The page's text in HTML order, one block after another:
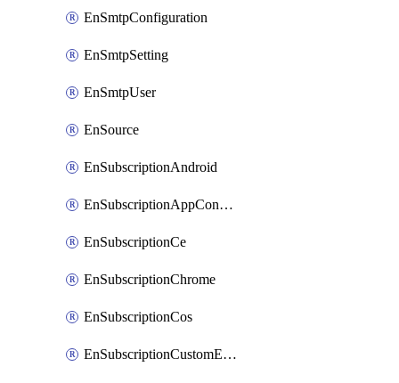
EnSmtpConfiguration
EnSmtpSetting
EnSmtpUser
EnSource
EnSubscriptionAndroid
EnSubscriptionAppConfiguration
EnSubscriptionCe
EnSubscriptionChrome
EnSubscriptionCos
EnSubscriptionCustomEmail